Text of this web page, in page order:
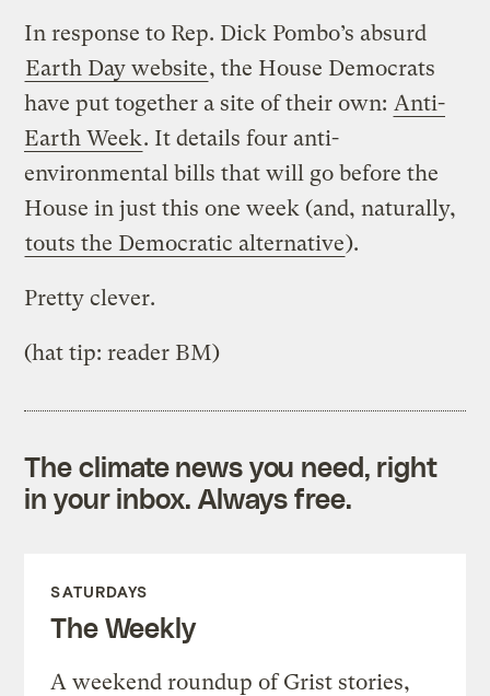
In response to Rep. Dick Pombo’s absurd
Earth Day website, the House Democrats
have put together a site of their own: Anti-
Earth Week. It details four anti-
environmental bills that will go before the
House in just this one week (and, naturally,
touts the Democratic alternative).
Pretty clever.
(hat tip: reader BM)
The climate news you need, right
in your inbox. Always free.
SATURDAYS
The Weekly
A weekend roundup of Grist stories,